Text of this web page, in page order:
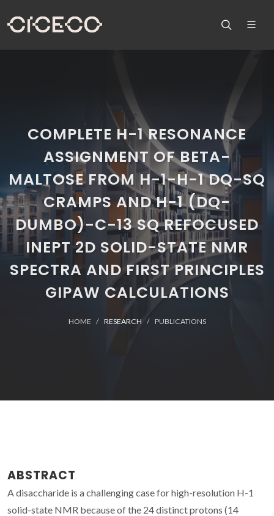
COMPLETE H-1 RESONANCE
ASSIGNMENT OF BETA-
MALTOSE FROM H-1-H-1 DQ-SQ
CRAMPS AND H-1 (DQ-
DUMBO)-C-13 SQ REFOCUSED
INEPT 2D SOLID-STATE NMR
SPECTRA AND FIRST PRINCIPLES
GIPAW CALCULATIONS
HOME RESEARCH PUBLICATIONS
ABSTRACT
A disaccharide is a challenging case for high-resolution H-1
solid-state NMR because of the 24 distinct protons (14